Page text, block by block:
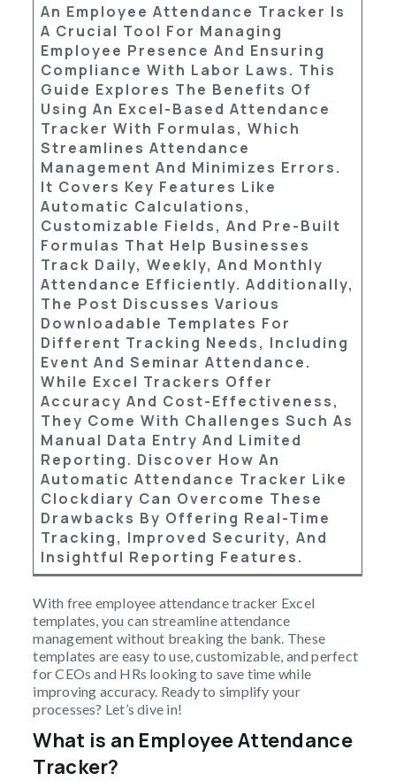
An Employee Attendance Tracker Is
A Crucial Tool For Managing
Employee Presence And Ensuring
Compliance With Labor Laws. This
Guide Explores The Benefits Of
Using An Excel-Based Attendance
Tracker With Formulas, Which
Streamlines Attendance
Management And Minimizes Errors.
It Covers Key Features Like
Automatic Calculations,
Customizable Fields, And Pre-Built
Formulas That Help Businesses
Track Daily, Weekly, And Monthly
Attendance Efficiently. Additionally,
The Post Discusses Various
Downloadable Templates For
Different Tracking Needs, Including
Event And Seminar Attendance.
While Excel Trackers Offer
Accuracy And Cost-Effectiveness,
They Come With Challenges Such As
Manual Data Entry And Limited
Reporting. Discover How An
Automatic Attendance Tracker Like
Clockdiary Can Overcome These
Drawbacks By Offering Real-Time
Tracking, Improved Security, And
Insightful Reporting Features.
With free employee attendance tracker Excel
templates, you can streamline attendance
management without breaking the bank. These
templates are easy to use, customizable, and perfect
for CEOs and HRs looking to save time while
improving accuracy. Ready to simplify your
processes? Let’s dive in!
What is an Employee Attendance
Tracker?